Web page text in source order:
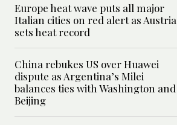
Europe heat wave puts all major
Italian cities on red alert as Austria
sets heat record
China rebukes US over Huawei
dispute as Argentina’s Milei
balances ties with Washington and
Beijing